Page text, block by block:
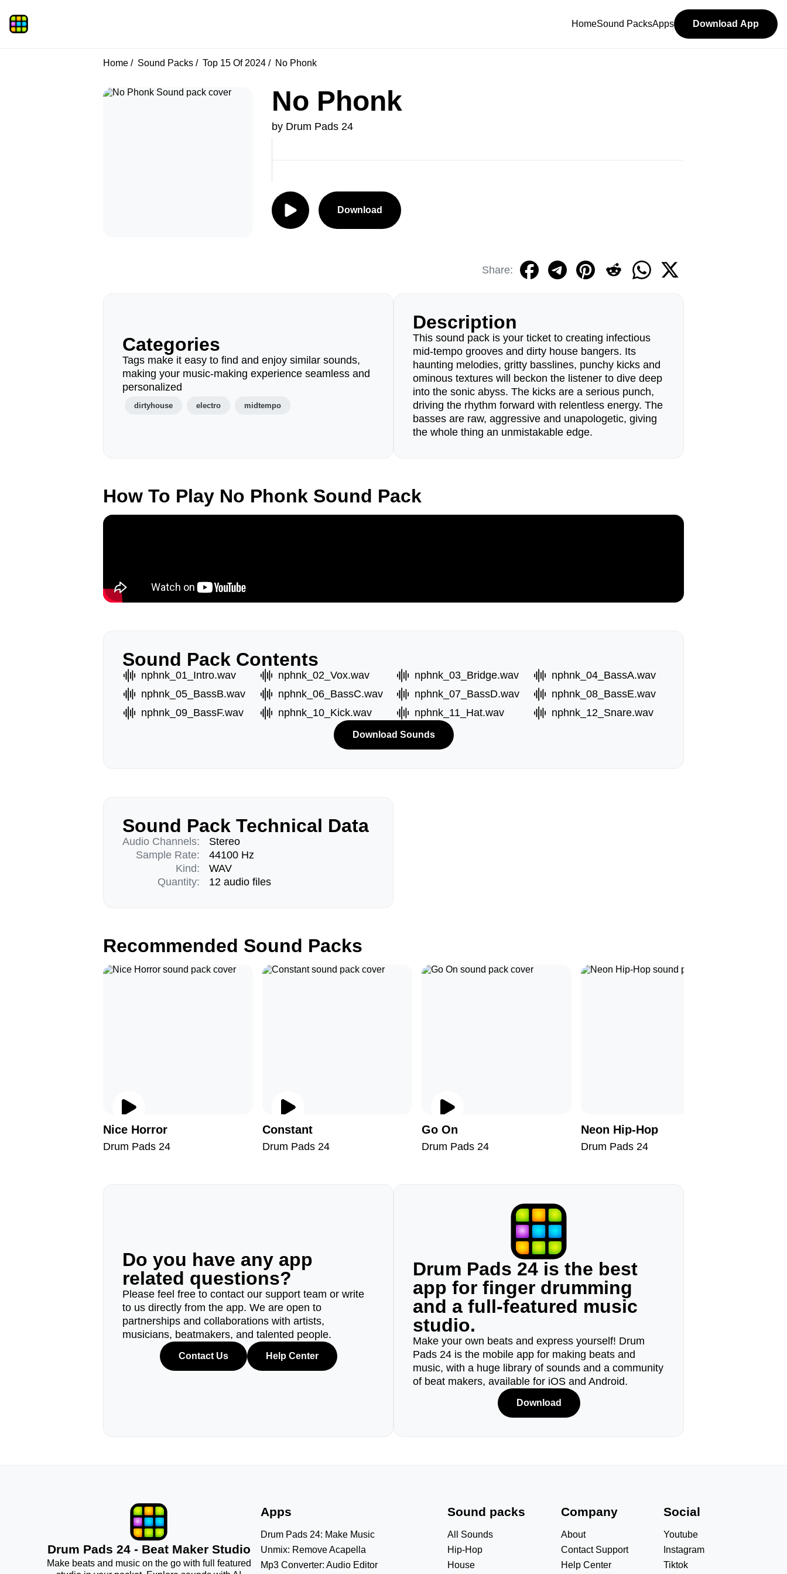
HomeSound PacksApps Download App
Home Sound Packs Top 15 Of 2024 No Phonk
No Phonk
by Drum Pads 24
Download
Share:
Categories
Tags make it easy to find and enjoy similar sounds,
making your music-making experience seamless and
personalized
dirtyhouse electro midtempo
Description
This sound pack is your ticket to creating infectious
mid-tempo grooves and dirty house bangers. Its
haunting melodies, gritty basslines, punchy kicks and
ominous textures will beckon the listener to dive deep
into the sonic abyss. The kicks are a serious punch,
driving the rhythm forward with relentless energy. The
basses are raw, aggressive and unapologetic, giving
the whole thing an unmistakable edge.
How To Play No Phonk Sound Pack
Sound Pack Contents
nphnk_01_Intro.wav nphnk_02_Vox.wav nphnk_03_Bridge.wav
nphnk_04_BassA.wav
nphnk_05_BassB.wav
nphnk_06_BassC.wav nphnk_07_BassD.wav
nphnk_08_BassE.wav
nphnk_09_BassF.wav
nphnk_10_Kick.wav nphnk_11_Hat.wav nphnk_12_Snare.wav
Download Sounds
Sound Pack Technical Data
Audio Channels:
Sample Rate:
Kind:
Quantity:
Stereo
44100 Hz
WAV
12 audio files
Recommended Sound Packs
Nice Horror
Drum Pads 24
Constant
Drum Pads 24
Go On
Drum Pads 24
Neon Hip-Hop
Drum Pads 24
Do you have any app
related questions?
Please feel free to contact our support team or write
to us directly from the app. We are open to
partnerships and collaborations with artists,
musicians, beatmakers, and talented people.
Contact Us Help Center
Drum Pads 24 is the best
app for finger drumming
and a full-featured music
studio.
Make your own beats and express yourself! Drum
Pads 24 is the mobile app for making beats and
music, with a huge library of sounds and a community
of beat makers, available for iOS and Android.
Download
Drum Pads 24 - Beat Maker Studio
Make beats and music on the go with full featured
Apps
Drum Pads 24: Make Music
Unmix: Remove Acapella
Mp3 Converter: Audio Editor
Sound packs
All Sounds
Hip-Hop
House
Company
About
Contact Support
Help Center
Social
Youtube
Instagram
Tiktok